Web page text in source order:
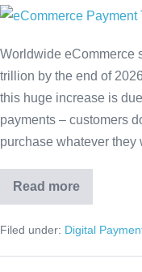
Worldwide eCommerce
trillion by the end of
this huge increase is
payments – customers
purchase whatever
Read more
Filed under: Digital